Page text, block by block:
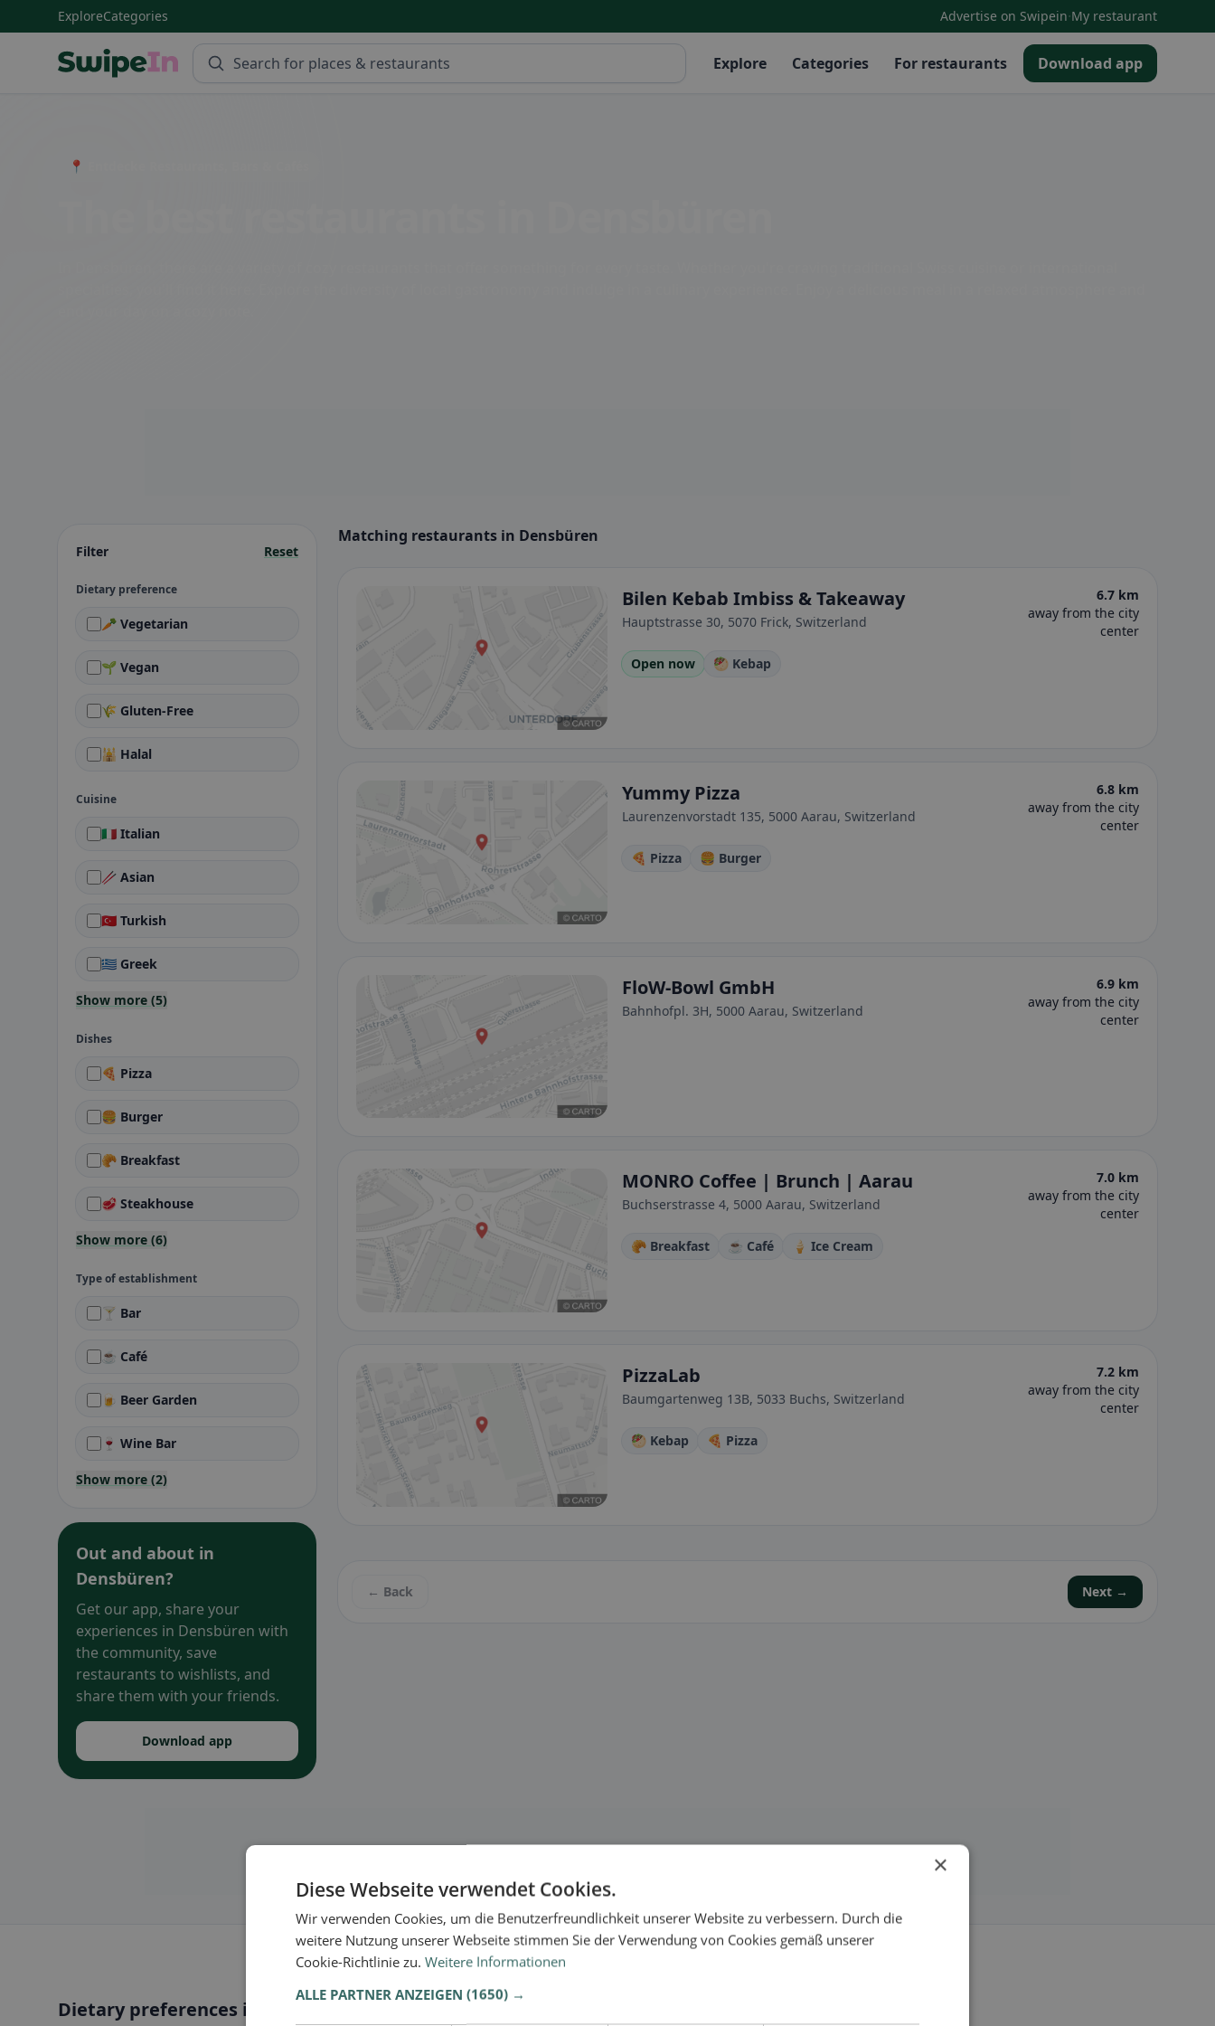
ExploreCategories Advertise on Swipein·My restaurant
Explore Categories For restaurants Download app
📍 Entdecke Restaurants, Bars & Cafés
Filter Reset
Dietary preference
🥕 Vegetarian
🌱 Vegan
🌾 Gluten-Free
🕌 Halal
Cuisine
🇮🇹 Italian
🥢 Asian
🇹🇷 Turkish
🇬🇷 Greek
Show more (5)
Dishes
🍕 Pizza
🍔 Burger
🥐 Breakfast
🥩 Steakhouse
Show more (6)
Type of establishment
🍸 Bar
☕ Café
🍺 Beer Garden
🍷 Wine Bar
Show more (2)
Out and about in
Densbüren?
Get our app, share your
experiences in Densbüren with
the community, save
restaurants to wishlists, and
share them with your friends.
Download app
Matching restaurants in Densbüren
Bilen Kebab Imbiss & Takeaway
Hauptstrasse 30, 5070 Frick, Switzerland
6.7 km
away from the city
center
Open now
🥙 Kebap
Yummy Pizza
Laurenzenvorstadt 135, 5000 Aarau, Switzerland
6.8 km
away from the city
center
🍕 Pizza
🍔 Burger
FloW-Bowl GmbH
Bahnhofpl. 3H, 5000 Aarau, Switzerland
6.9 km
away from the city
center
MONRO Coffee | Brunch | Aarau
Buchserstrasse 4, 5000 Aarau, Switzerland
7.0 km
away from the city
center
🥐 Breakfast
☕ Café 🍦 Ice Cream
PizzaLab
Baumgartenweg 13B, 5033 Buchs, Switzerland
7.2 km
away from the city
center
🥙 Kebap
🍕 Pizza
← Back Next →
Dietary preferences in Densbüren
×
Diese Webseite verwendet Cookies.
Wir verwenden Cookies, um die Benutzerfreundlichkeit unserer Website zu verbessern. Durch die
weitere Nutzung unserer Webseite stimmen Sie der Verwendung von Cookies gemäß unserer
Cookie-Richtlinie zu. Weitere Informationen
ALLE PARTNER ANZEIGEN (1650) →